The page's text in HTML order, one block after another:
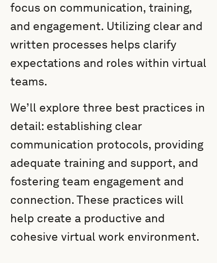
focus on communication, training,
and engagement. Utilizing clear and
written processes helps clarify
expectations and roles within virtual
teams.
We’ll explore three best practices in
detail: establishing clear
communication protocols, providing
adequate training and support, and
fostering team engagement and
connection. These practices will
help create a productive and
cohesive virtual work environment.